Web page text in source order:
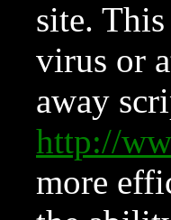
site.
virus or
away
http://
more